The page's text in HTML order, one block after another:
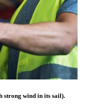
strong wind in its sail).